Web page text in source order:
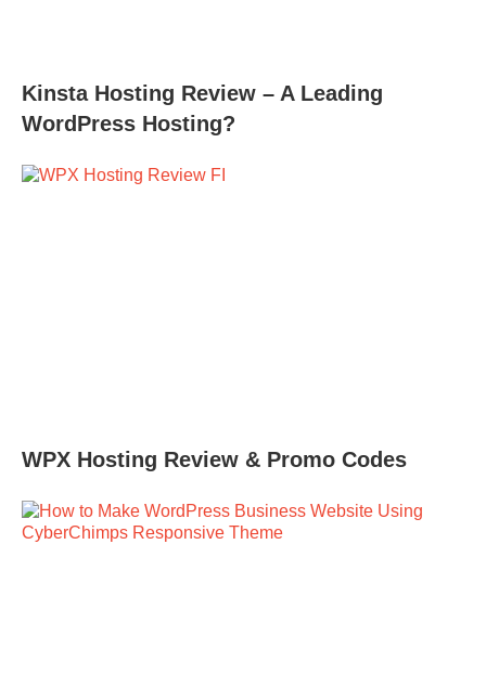
Kinsta Hosting Review – A Leading
WordPress Hosting?
WPX Hosting Review & Promo Codes